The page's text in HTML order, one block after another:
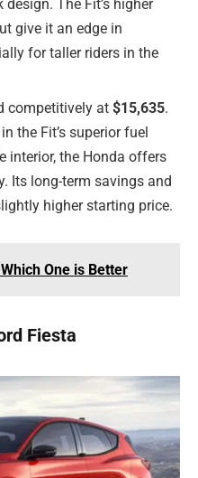
The Fit’s higher
give it an edge in
for taller riders in the
competitively at $15,635.
the Fit’s superior fuel
interior, the Honda offers
Its long-term savings and
higher starting price.
One is Better
Fiesta